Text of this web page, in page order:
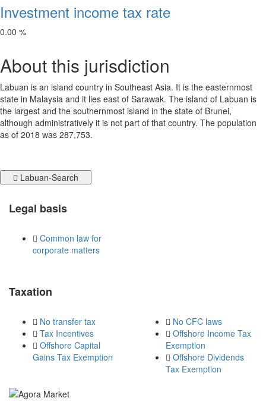
Investment income tax rate
0.00 %
About this jurisdiction
Labuan is an island country in Southeast Asia. It is the easternmost
state in Malaysia and it lies east of Sarawak. The island of Labuan is
the largest and the southernmost island in the state of Brunei,
although administratively it is not part of that country. The population
as of 2018 was 287,753.
Labuan-Search
Legal basis
Common law for
corporate matters
Taxation
No transfer tax
Tax Incentives
Offshore Capital
Gains Tax Exemption
No CFC laws
Offshore Income Tax
Exemption
Offshore Dividends
Tax Exemption